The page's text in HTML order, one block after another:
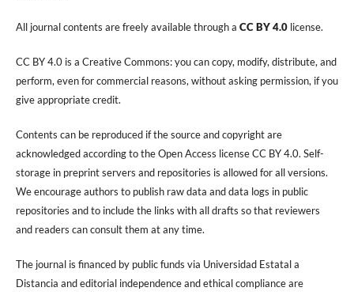
All journal contents are freely available through a CC BY 4.0license.
CC BY 4.0 is a Creative Commons: you can copy, modify, distribute, and
perform, even for commercial reasons, without asking permission, if you
give appropriate credit.
Contents can be reproduced if the source and copyright are
acknowledged according to the Open Access license CC BY 4.0. Self-
storage in preprint servers and repositories is allowed for all versions.
We encourage authors to publish raw data and data logs in public
repositories and to include the links with all drafts so that reviewers
and readers can consult them at any time.
The journal is financed by public funds via Universidad Estatal a
Distancia and editorial independence and ethical compliance are